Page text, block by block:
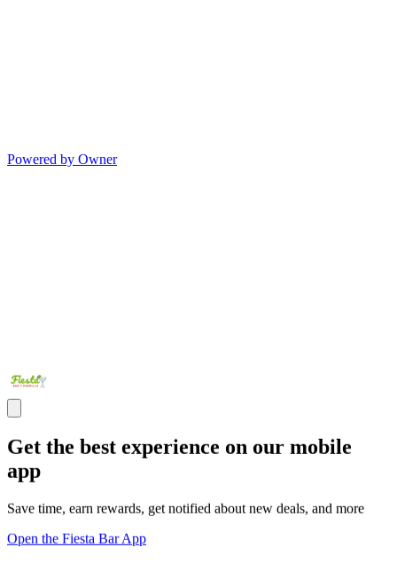
Powered by Owner
Get the best experience on our mobile
app
Save time, earn rewards, get notified about new deals, and more
Open the Fiesta Bar App